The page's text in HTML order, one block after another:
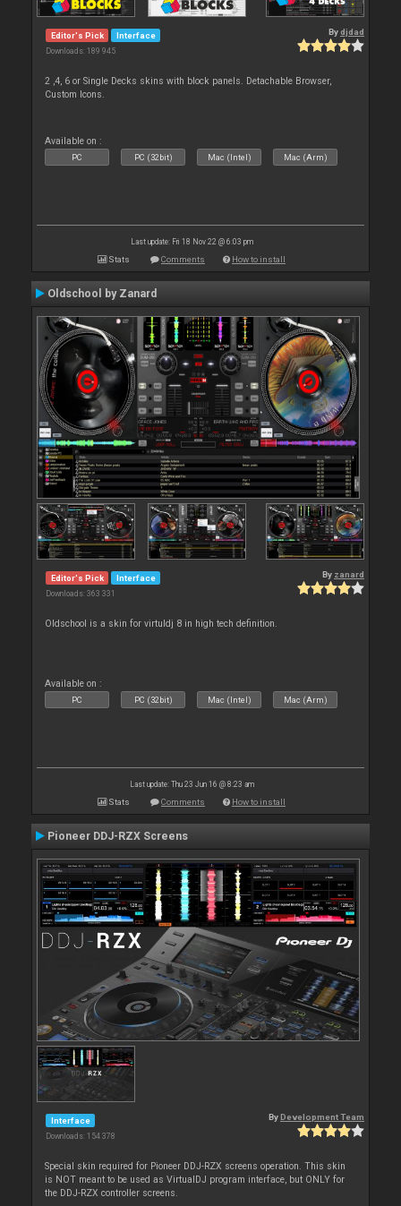
Editor's Pick Interface
Downloads: 189 945
Bydjdad
2 ,4, 6 or Single Decks skins with block panels. Detachable Browser,
Custom Icons.
Available on :
PC PC (32bit) Mac (Intel) Mac (Arm)
Last update: Fri 18 Nov 22 @ 6:03 pm
Stats Comments How to install
Oldschool by Zanard
Editor's Pick Interface
Downloads: 363 331
By zanard
Oldschool is a skin for virtuldj 8 in high tech definition.
Available on :
PC PC (32bit) Mac (Intel) Mac (Arm)
Last update: Thu 23 Jun 16 @ 8:23 am
Stats Comments How to install
Pioneer DDJ-RZX Screens
Interface
Downloads: 154 378
By Development Team
Special skin required for Pioneer DDJ-RZX screens operation. This skin
is NOT meant to be used as VirtualDJ program interface, but ONLY for
the DDJ-RZX controller screens.